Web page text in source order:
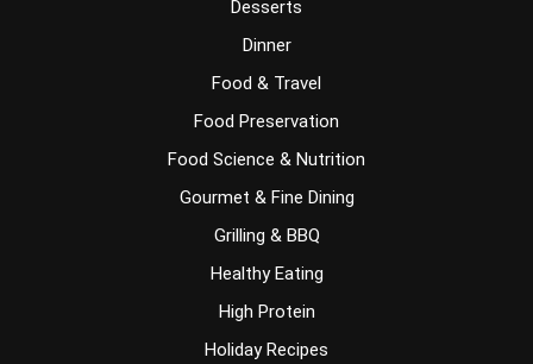
Desserts
Dinner
Food & Travel
Food Preservation
Food Science & Nutrition
Gourmet & Fine Dining
Grilling & BBQ
Healthy Eating
High Protein
Holiday Recipes